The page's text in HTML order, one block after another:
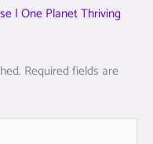
| One Planet Thriving
Required fields are